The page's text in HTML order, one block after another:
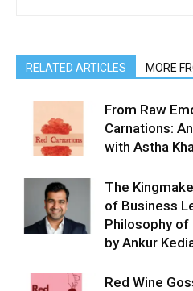
RELATED ARTICLES MORE
From Raw
Carnations:
with Astha
The
of Business
Philosophy of
by Ankur
Red Wine